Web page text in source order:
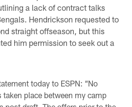
a lack of contract talks
Hendrickson requested to
straight offseason, but this
him permission to seek out a
today to ESPN: “No
place between my camp